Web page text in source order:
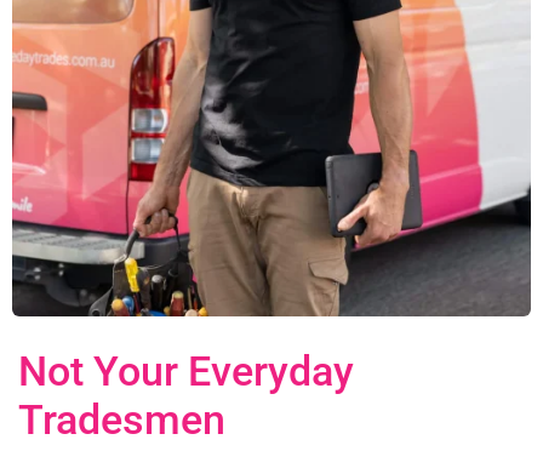
Not Your Everyday
Tradesmen